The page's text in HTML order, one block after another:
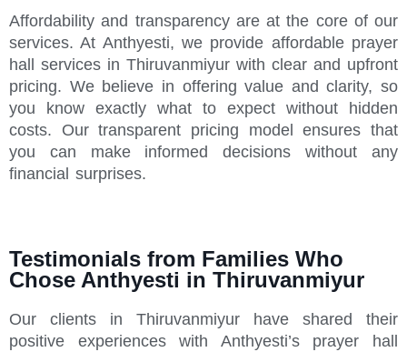
Affordability and transparency are at the core of our
services. At Anthyesti, we provide affordable prayer
hall services in Thiruvanmiyur with clear and upfront
pricing. We believe in offering value and clarity, so
you know exactly what to expect without hidden
costs. Our transparent pricing model ensures that
you can make informed decisions without any
financial surprises.
Testimonials from Families Who
Chose Anthyesti in Thiruvanmiyur
Our clients in Thiruvanmiyur have shared their
positive experiences with Anthyesti’s prayer hall